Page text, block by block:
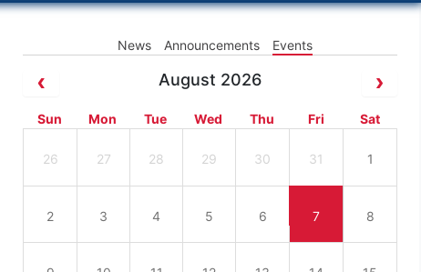
News Announcements Events
August 2026
Sun Mon Tue Wed Thu Fri Sat
26 27 28 29 30 31 1
2 3 4 5 6 7 8